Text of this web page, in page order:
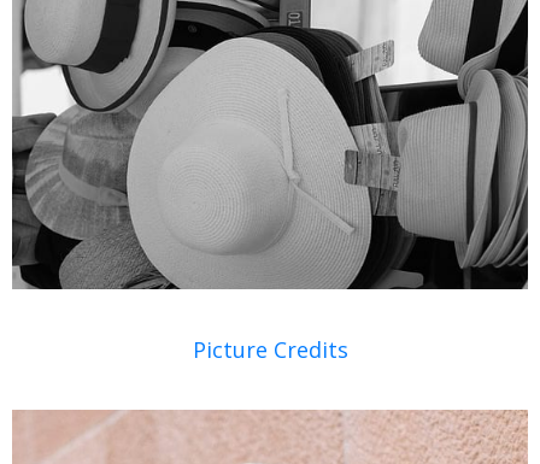
Picture Credits